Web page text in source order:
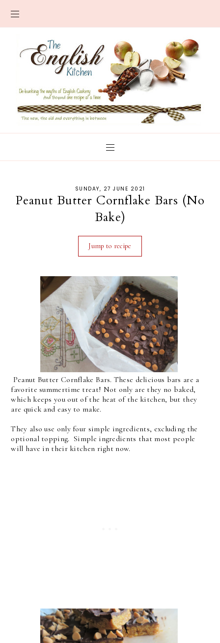
SUNDAY, 27 JUNE 2021
Peanut Butter Cornflake Bars (No
Bake)
Jump to recipe
Peanut Butter Cornflake Bars. These delicious bars are a
favorite summertime treat! Not only are they no baked,
which keeps you out of the heat of the kitchen, but they
are quick and easy to make.
They also use only four simple ingredients, excluding the
optional topping. Simple ingredients that most people
will have in their kitchen right now.